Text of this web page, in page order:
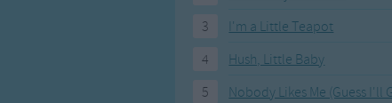
3
I'm a Little Teapot
4
Hush, Little Baby
5
Nobody Likes Me (Guess I'll